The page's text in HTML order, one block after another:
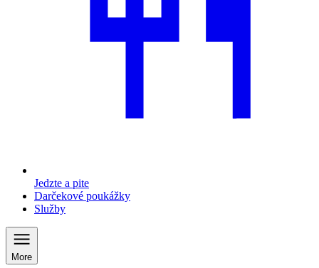
Jedzte a pite
Darčekové poukážky
Služby
More